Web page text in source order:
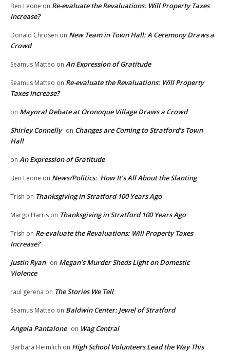
Ben Leone on Re-evaluate the Revaluations: Will Property Taxes
Increase?
Donald Chrosen on New Team in Town Hall: A Ceremony Draws a
Crowd
Seamus Matteo on An Expression of Gratitude
Seamus Matteo on Re-evaluate the Revaluations: Will Property
Taxes Increase?
on Mayoral Debate at Oronoque Village Draws a Crowd
Shirley Connelly on Changes are Coming to Stratford’s Town
Hall
on An Expression of Gratitude
Ben Leone on News/Politics: How It’s All About the Slanting
Trish on Thanksgiving in Stratford 100 Years Ago
Margo Harris on Thanksgiving in Stratford 100 Years Ago
Trish on Re-evaluate the Revaluations: Will Property Taxes
Increase?
Justin Ryan on Megan’s Murder Sheds Light on Domestic
Violence
raul gerena on The Stories We Tell
Seamus Matteo on Baldwin Center: Jewel of Stratford
Angela Pantalone on Wag Central
Barbara Heimlich on High School Volunteers Lead the Way This